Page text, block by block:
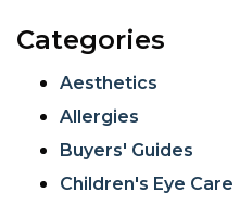
Categories
Aesthetics
Allergies
Buyers' Guides
Children's Eye Care